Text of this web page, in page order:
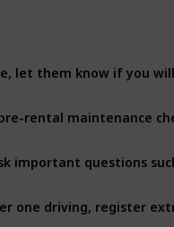
let them know if you will
rental maintenance
one driving, register